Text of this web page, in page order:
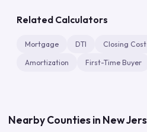
Related Calculators
Mortgage DTI Closing
Amortization First-Time Buyer
Nearby Counties in New